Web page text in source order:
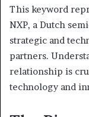
This keyword
NXP, a Dutch
strategic and
partners.
relationship is
technology and